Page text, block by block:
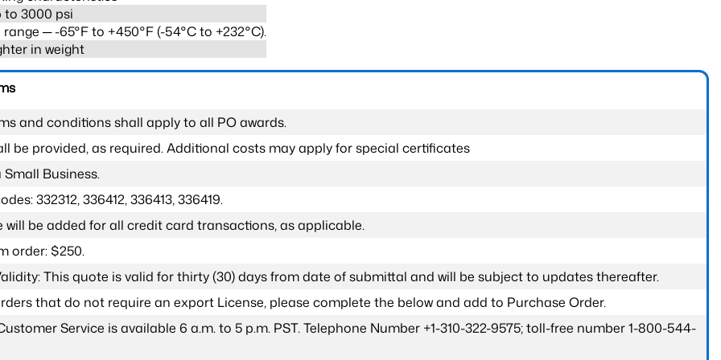
to 3000 psi
─ -65°F to +450°F (-54°C to +232°C).
in weight
and conditions shall apply to all PO awards.
be provided, as required. Additional costs may apply for special certificates
Small Business.
332312, 336412, 336413, 336419.
will be added for all credit card transactions, as applicable.
order: $250.
This quote is valid for thirty (30) days from date of submittal and will be subject to updates thereafter.
that do not require an export License, please complete the below and add to Purchase Order.
Service is available 6 a.m. to 5 p.m. PST. Telephone Number +1-310-322-9575; toll-free number 1-800-544-